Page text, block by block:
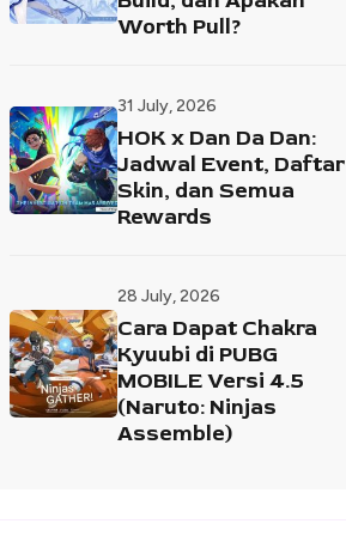
Worth Pull?
31 July, 2026
HOK x Dan Da Dan:
Jadwal Event, Daftar
Skin, dan Semua
Rewards
28 July, 2026
Cara Dapat Chakra
Kyuubi di PUBG
MOBILE Versi 4.5
(Naruto: Ninjas
Assemble)